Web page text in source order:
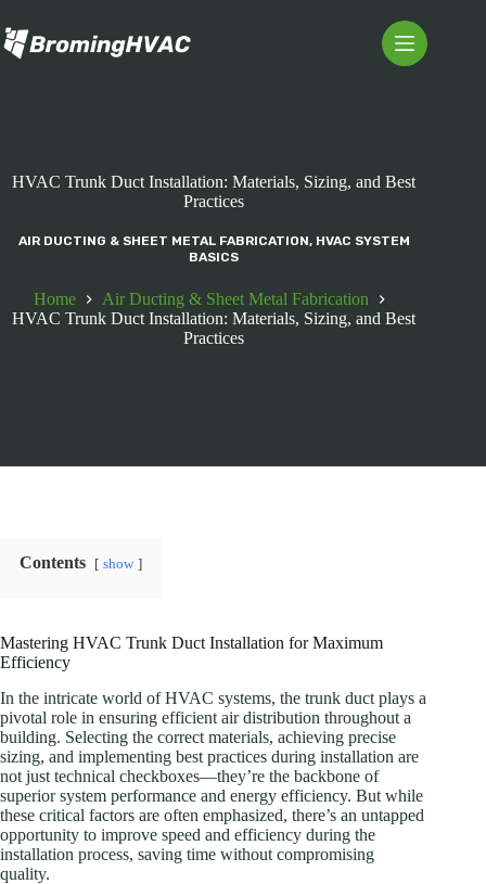
to
content
HVAC Trunk Duct Installation: Materials, Sizing, and Best
Practices
AIR DUCTING & SHEET METAL FABRICATION, HVAC SYSTEM
BASICS
Home
Air Ducting & Sheet Metal Fabrication
HVAC Trunk Duct Installation: Materials, Sizing, and Best
Practices
Contents show
Mastering HVAC Trunk Duct Installation for Maximum
Efficiency
In the intricate world of HVAC systems, the trunk duct plays a
pivotal role in ensuring efficient air distribution throughout a
building. Selecting the correct materials, achieving precise
sizing, and implementing best practices during installation are
not just technical checkboxes—they’re the backbone of
superior system performance and energy efficiency. But while
these critical factors are often emphasized, there’s an untapped
opportunity to improve speed and efficiency during the
installation process, saving time without compromising
quality.